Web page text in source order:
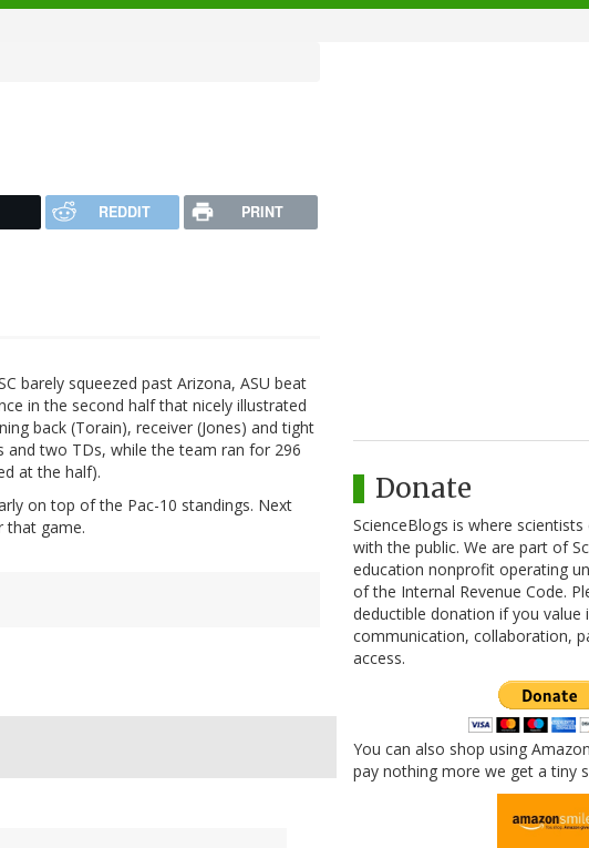
REDDIT PRINT
barely squeezed past Arizona, ASU beat
in the second half that nicely illustrated
back (Torain), receiver (Jones) and tight
and two TDs, while the team ran for 296
at the half).
on top of the Pac-10 standings. Next
that game.
Donate
ScienceBlogs is where
with the public. We are part of
education nonprofit operating
of the Internal Revenue Code.
deductible donation if you value
communication, collaboration,
access.
You can also shop using
pay nothing more we get a tiny